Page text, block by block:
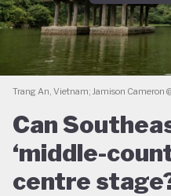
Trang An, Vietnam; Jamison Cameron
Can
‘middle-
centre